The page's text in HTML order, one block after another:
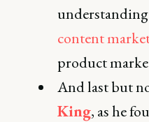
content
product
And last but
King, as he